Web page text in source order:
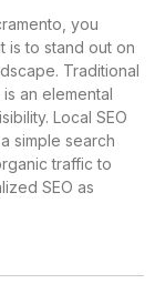
you
is to stand out on
Traditional
an elemental
Local SEO
simple search
traffic to
SEO as